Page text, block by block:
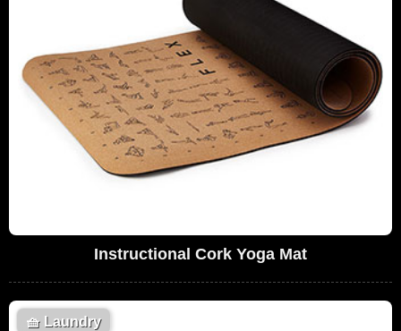
Instructional Cork Yoga Mat
🧺 Laundry